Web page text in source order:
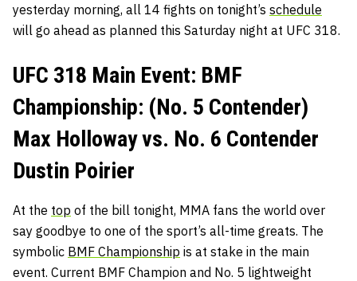
yesterday morning, all 14 fights on tonight’s schedule
will go ahead as planned this Saturday night at UFC 318.
UFC 318 Main Event: BMF
Championship: (No. 5 Contender)
Max Holloway vs. No. 6 Contender
Dustin Poirier
At the top of the bill tonight, MMA fans the world over
say goodbye to one of the sport’s all-time greats. The
symbolic BMF Championship is at stake in the main
event. Current BMF Champion and No. 5 lightweight